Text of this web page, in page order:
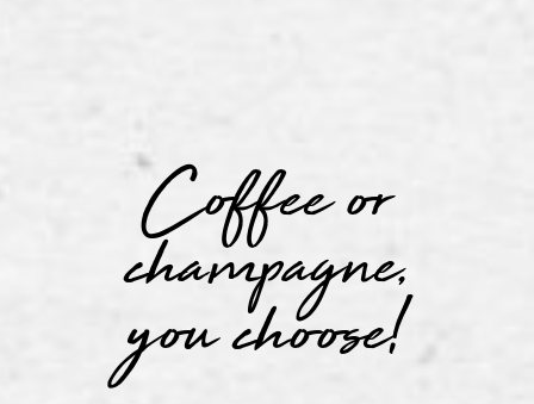
Coffee or
champagne,
you choose!